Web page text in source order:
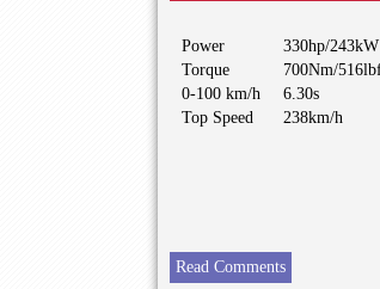
Power
330hp/
Torque
700Nm/
0-100 km/h
6.30s
Top Speed
238km/h
Read Comments